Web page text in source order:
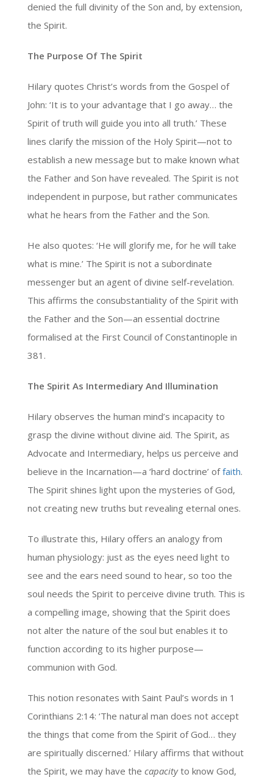
denied the full divinity of the Son and, by extension,
the Spirit.
The Purpose Of The Spirit
Hilary quotes Christ’s words from the Gospel of
John: ‘It is to your advantage that I go away… the
Spirit of truth will guide you into all truth.’ These
lines clarify the mission of the Holy Spirit—not to
establish a new message but to make known what
the Father and Son have revealed. The Spirit is not
independent in purpose, but rather communicates
what he hears from the Father and the Son.
He also quotes: ‘He will glorify me, for he will take
what is mine.’ The Spirit is not a subordinate
messenger but an agent of divine self-revelation.
This affirms the consubstantiality of the Spirit with
the Father and the Son—an essential doctrine
formalised at the First Council of Constantinople in
381.
The Spirit As Intermediary And Illumination
Hilary observes the human mind’s incapacity to
grasp the divine without divine aid. The Spirit, as
Advocate and Intermediary, helps us perceive and
believe in the Incarnation—a ‘hard doctrine’ offaith.
The Spirit shines light upon the mysteries of God,
not creating new truths but revealing eternal ones.
To illustrate this, Hilary offers an analogy from
human physiology: just as the eyes need light to
see and the ears need sound to hear, so too the
soul needs the Spirit to perceive divine truth. This is
a compelling image, showing that the Spirit does
not alter the nature of the soul but enables it to
function according to its higher purpose—
communion with God.
This notion resonates with Saint Paul’s words in 1
Corinthians 2:14: ‘The natural man does not accept
the things that come from the Spirit of God… they
are spiritually discerned.’ Hilary affirms that without
the Spirit, we may have the capacityto know God,